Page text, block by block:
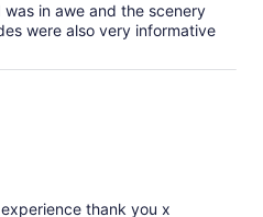
in awe and the scenery
were also very informative
thank you x